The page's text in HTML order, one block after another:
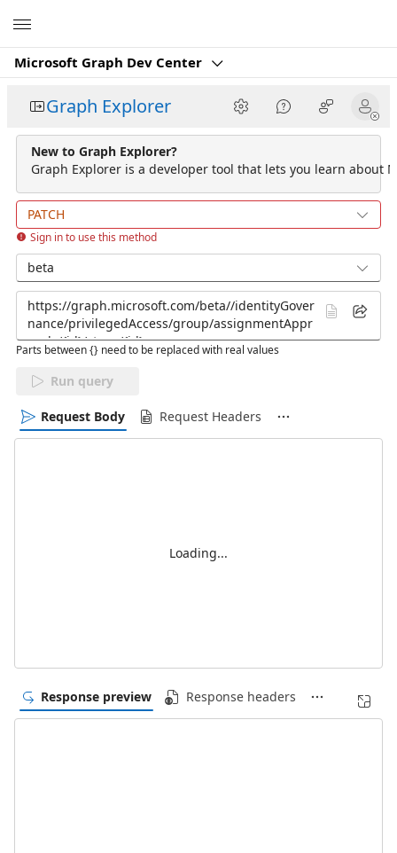
Microsoft Graph Dev Center
Graph Explorer
New to Graph Explorer?
Graph Explorer is a developer tool that lets you learn about
PATCH
Sign in to use this method
beta
Parts between {} need to be replaced with real values
Run query
Request Body Request Headers
Loading...
Response preview Response headers